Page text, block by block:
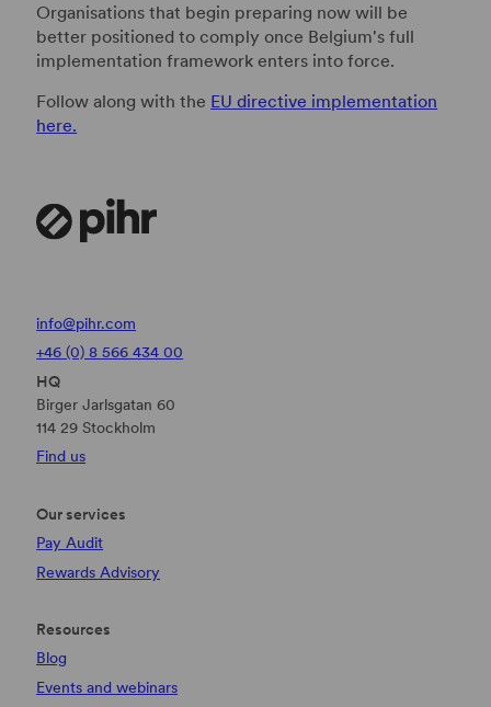
Organisations that begin preparing now will be
better positioned to comply once Belgium's full
implementation framework enters into force.
Follow along with the EU directive implementation
here.
info@pihr.com
+46 (0) 8 566 434 00
HQ
Birger Jarlsgatan 60
114 29 Stockholm
Find us
Our services
Pay Audit
Rewards Advisory
Resources
Blog
Events and webinars